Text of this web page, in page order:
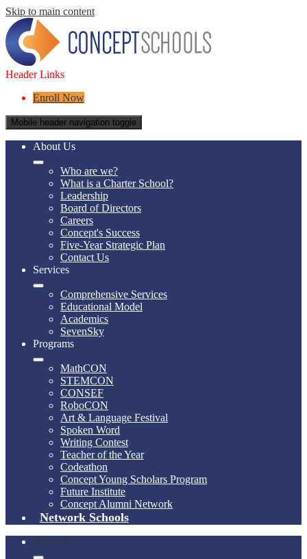
Skip to main content
Header Links
Enroll Now
Mobile header navigation toggle
About Us
Who are we?
What is a Charter School?
Leadership
Board of Directors
Careers
Concept's Success
Five-Year Strategic Plan
Contact Us
Services
Comprehensive Services
Educational Model
Academics
SevenSky
Programs
MathCON
STEMCON
CONSEF
RoboCON
Art & Language Festival
Spoken Word
Writing Contest
Teacher of the Year
Codeathon
Concept Young Scholars Program
Future Institute
Concept Alumni Network
Network Schools
About Us